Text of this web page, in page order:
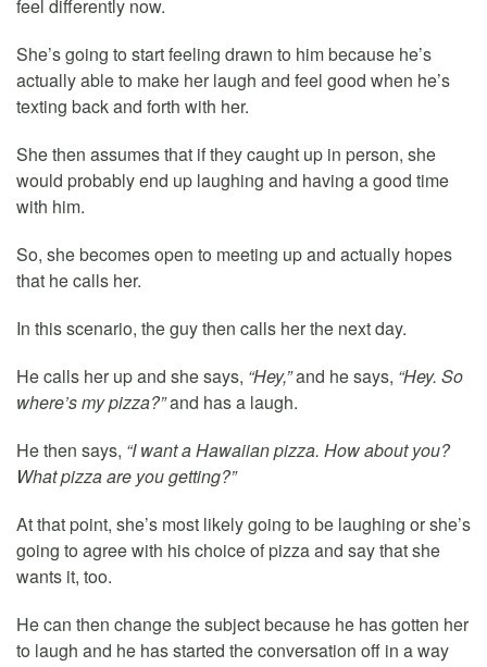
feel differently now.
She’s going to start feeling drawn to him because he’s
actually able to make her laugh and feel good when he’s
texting back and forth with her.
She then assumes that if they caught up in person, she
would probably end up laughing and having a good time
with him.
So, she becomes open to meeting up and actually hopes
that he calls her.
In this scenario, the guy then calls her the next day.
He calls her up and she says, “Hey,”and he says, “Hey. So
where’s my pizza?”and has a laugh.
He then says, “I want a Hawaiian pizza. How about you?
What pizza are you getting?”
At that point, she’s most likely going to be laughing or she’s
going to agree with his choice of pizza and say that she
wants it, too.
He can then change the subject because he has gotten her
to laugh and he has started the conversation off in a way